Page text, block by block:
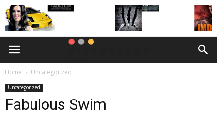
Home Uncategorized
Uncategorized
Fabulous Swim